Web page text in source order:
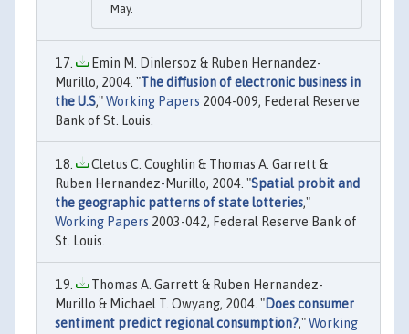
May.
Emin M. Dinlersoz & Ruben Hernandez-
Murillo, 2004. "The diffusion of electronic business in
the U.S,"Working Papers 2004-009, Federal Reserve
Bank of St. Louis.
Cletus C. Coughlin & Thomas A. Garrett &
Ruben Hernandez-Murillo, 2004. "Spatial probit and
the geographic patterns of state lotteries,"
Working Papers 2003-042, Federal Reserve Bank of
St. Louis.
Thomas A. Garrett & Ruben Hernandez-
Murillo & Michael T. Owyang, 2004. "Does consumer
sentiment predict regional consumption?,"Working